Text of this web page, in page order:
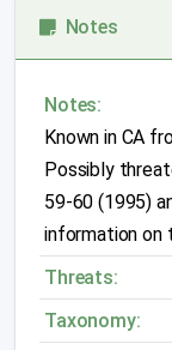
Notes
Notes:
Known in CA
Possibly
59-60 (1995)
information on
Threats:
Taxonomy: